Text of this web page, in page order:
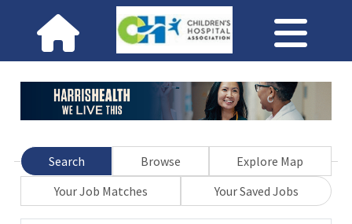
Search Browse
Explore Map
Your Job Matches
Your Saved Jobs